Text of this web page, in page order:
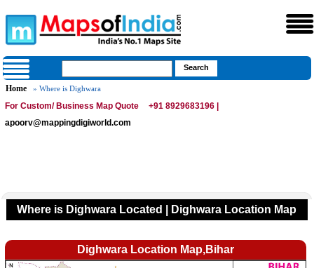
Home » Where is Dighwara
For Custom/ Business Map Quote
+91 8929683196 |
apoorv@mappingdigiworld.com
Where is Dighwara Located | Dighwara Location Map
Dighwara Location Map,Bihar